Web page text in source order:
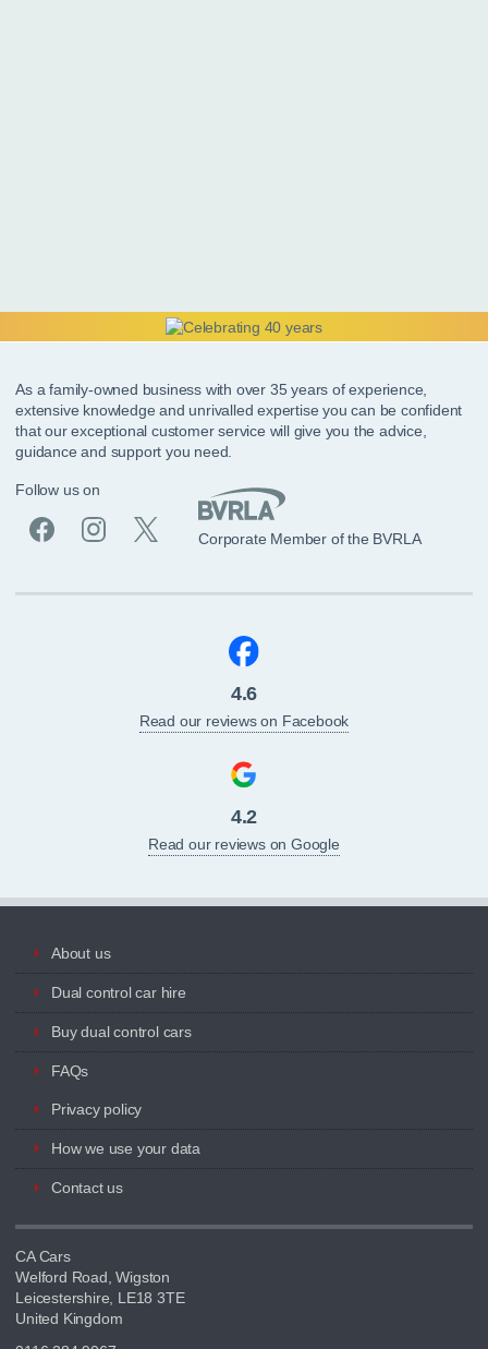
As a family-owned business with over 35 years of experience,
extensive knowledge and unrivalled expertise you can be confident
that our exceptional customer service will give you the advice,
guidance and support you need.
Follow us on
Corporate Member of the BVRLA
4.6
Read our reviews on Facebook
4.2
Read our reviews on Google
About us
Dual control car hire
Buy dual control cars
FAQs
Privacy policy
How we use your data
Contact us
CA Cars
Welford Road, Wigston
Leicestershire, LE18 3TE
United Kingdom